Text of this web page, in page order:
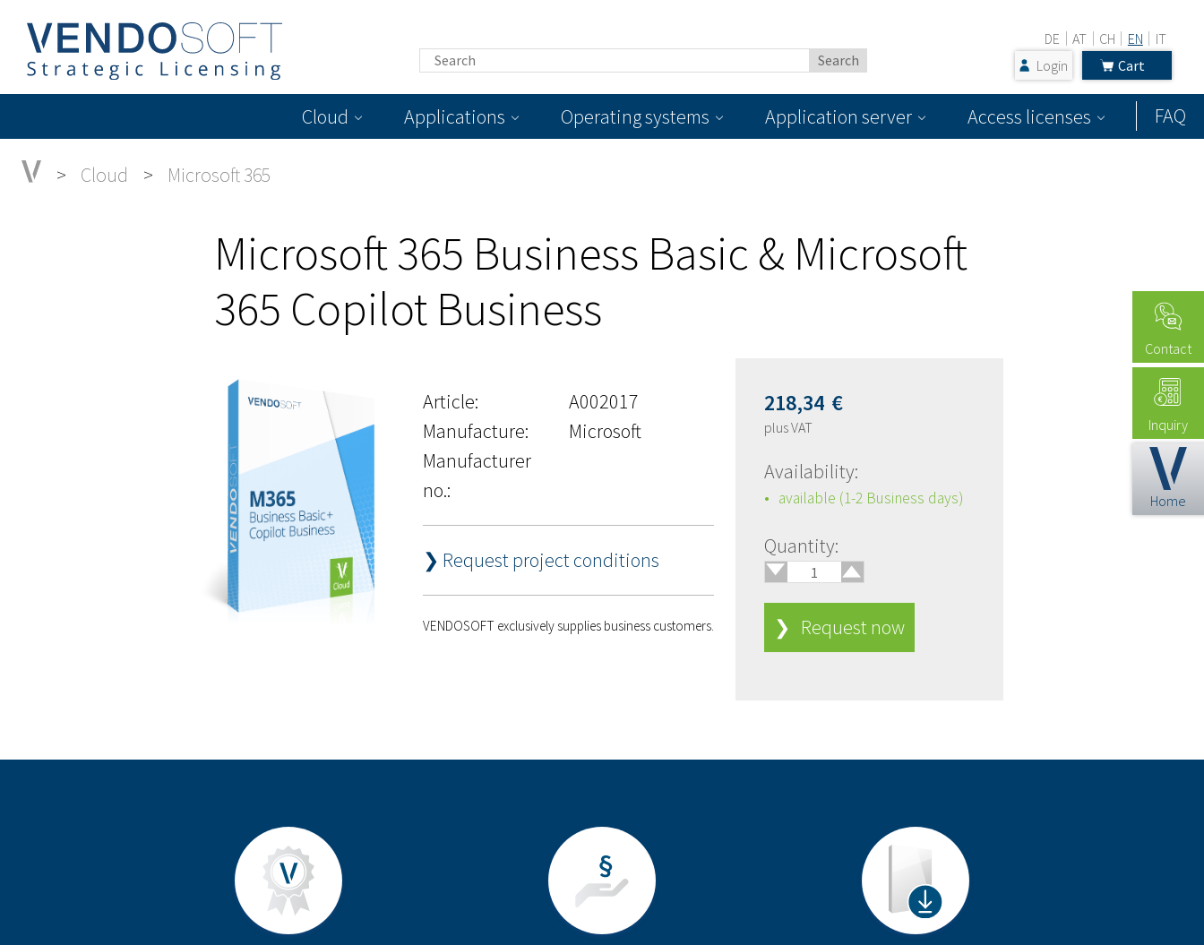
DE AT CH EN
IT
Login
Cart
Cloud Applications Operating systems Application server Access licenses FAQ
Contact
Inquiry
Home
Cloud Microsoft 365
Microsoft 365 Business Basic & Microsoft
365 Copilot Business
Article:
A002017
Manufacture:
Microsoft
Manufacturer
no.:
❯ Request project conditions
VENDOSOFT exclusively supplies business customers.
218,34 €
plus VAT
Availability:
available (1-2 Business days)
Quantity:
🢓
🢑
❯ Request now